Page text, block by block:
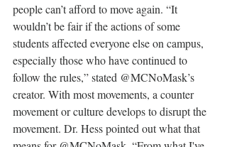
people can’t afford to move again. “It
wouldn’t be fair if the actions of some
students affected everyone else on campus,
especially those who have continued to
follow the rules,” stated @MCNoMask’s
creator. With most movements, a counter
movement or culture develops to disrupt the
movement. Dr. Hess pointed out what that